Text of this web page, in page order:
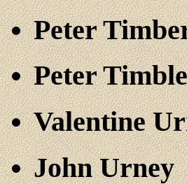
Peter
Peter
Valentine
John Urney